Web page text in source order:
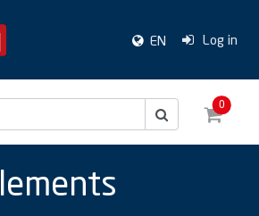
EN Log in
0